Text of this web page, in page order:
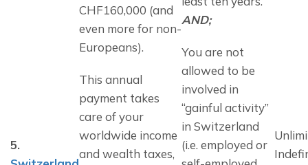
5.
CHF160,000 (and
even more for non-
Europeans).
This annual
payment takes
care of your
worldwide income
and wealth taxes,
AND;
You are not
allowed to be
involved in
“gainful activity”
in Switzerland
(i.e. employed or